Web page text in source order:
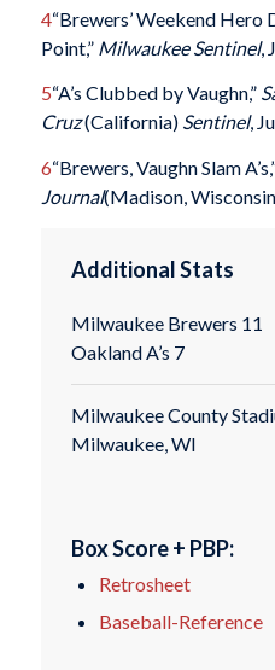
4“Brewers’ Weekend Hero
Point,” Milwaukee Sentinel,
5“A’s Clubbed by Vaughn,”
Cruz(California) Sentinel,
6“Brewers, Vaughn Slam
Journal(Madison,
Additional Stats
Milwaukee Brewers 11
Oakland A’s 7
Milwaukee County
Milwaukee, WI
Box Score + PBP:
Retrosheet
Baseball-Reference